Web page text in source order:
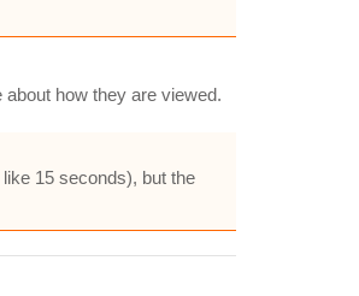
how they are viewed.
15 seconds), but the